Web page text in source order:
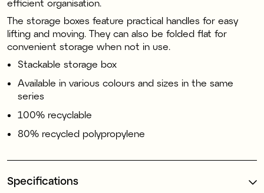
efficient organisation.
The storage boxes feature practical handles for easy
lifting and moving. They can also be folded flat for
convenient storage when not in use.
Stackable storage box
Available in various colours and sizes in the same
series
100% recyclable
80% recycled polypropylene
Specifications